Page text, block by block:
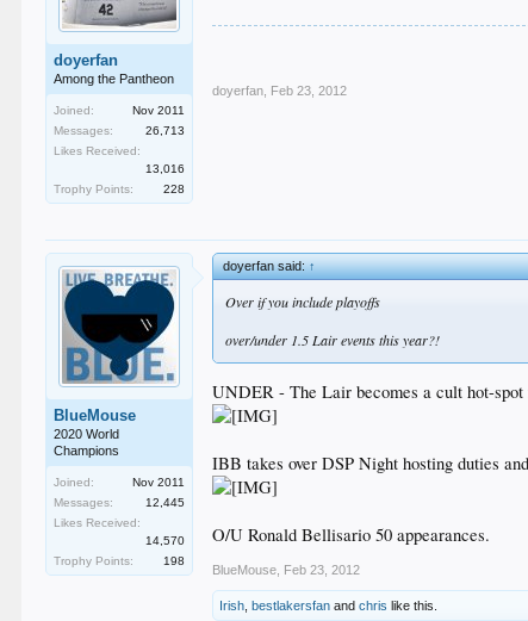
doyerfan
Among the Pantheon
Joined:
Nov 2011
Messages:
26,713
Likes Received:
13,016
Trophy Points:
228
doyerfan Feb 23, 2012
BlueMouse
2020 World
Champions
Joined:
Nov 2011
Messages:
12,445
Likes Received:
14,570
Trophy Points:
198
doyerfan said:↑
Over if you include playoffs
over/under 1.5 Lair events this year?!
UNDER - The Lair becomes a cult hot-spot
IBB takes over DSP Night hosting duties
O/U Ronald Bellisario 50 appearances.
BlueMouse Feb 23, 2012
Irish bestlakersfan andchris like this.